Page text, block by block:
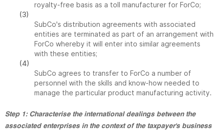
royalty-free basis as a toll manufacturer for ForCo;
(3)
SubCo's distribution agreements with associated
entities are terminated as part of an arrangement with
ForCo whereby it will enter into similar agreements
with these entities;
(4)
SubCo agrees to transfer to ForCo a number of
personnel with the skills and know-how needed to
manage the particular product manufacturing activity.
Step 1: Characterise the international dealings between the
associated enterprises in the context of the taxpayer's business